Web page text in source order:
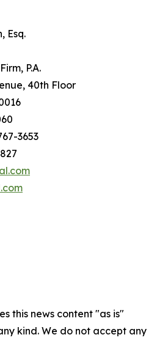
Esq.
P.A.
40th Floor
3653
this news content "as is"
kind. We do not accept any